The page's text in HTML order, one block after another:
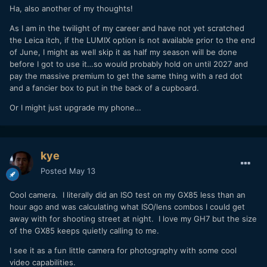
Ha, also another of my thoughts!
As I am in the twilight of my career and have not yet scratched
the Leica itch, if the LUMIX option is not available prior to the end
of June, I might as well skip it as half my season will be done
before I got to use it…so would probably hold on until 2027 and
pay the massive premium to get the same thing with a red dot
and a fancier box to put in the back of a cupboard.
Or I might just upgrade my phone…
kye
Posted May 13
Cool camera. I literally did an ISO test on my GX85 less than an
hour ago and was calculating what ISO/lens combos I could get
away with for shooting street at night. I love my GH7 but the size
of the GX85 keeps quietly calling to me.
I see it as a fun little camera for photography with some cool
video capabilities.